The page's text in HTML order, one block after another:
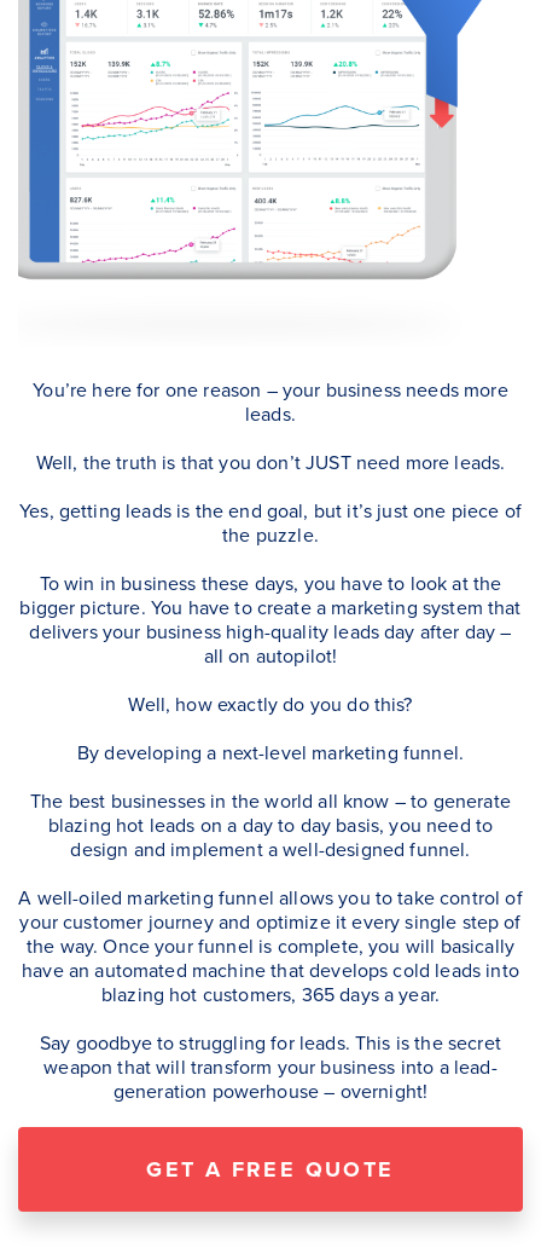
You’re here for one reason – your business needs more
leads.
Well, the truth is that you don’t JUST need more leads.
Yes, getting leads is the end goal, but it’s just one piece of
the puzzle.
To win in business these days, you have to look at the
bigger picture. You have to create a marketing system that
delivers your business high-quality leads day after day –
all on autopilot!
Well, how exactly do you do this?
By developing a next-level marketing funnel.
The best businesses in the world all know – to generate
blazing hot leads on a day to day basis, you need to
design and implement a well-designed funnel.
A well-oiled marketing funnel allows you to take control of
your customer journey and optimize it every single step of
the way. Once your funnel is complete, you will basically
have an automated machine that develops cold leads into
blazing hot customers, 365 days a year.
Say goodbye to struggling for leads. This is the secret
weapon that will transform your business into a lead-
generation powerhouse – overnight!
GET A FREE QUOTE